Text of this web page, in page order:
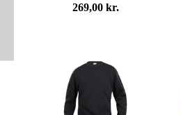
269,00 kr.